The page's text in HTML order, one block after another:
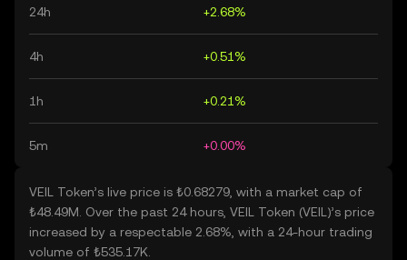
24h +2.68%
4h +0.51%
1h +0.21%
5m +0.00%
VEIL Token’s live price is ₺0.68279, with a market cap of
₺48.49M. Over the past 24 hours, VEIL Token (VEIL)’s price
increased by a respectable 2.68%, with a 24-hour trading
volume of ₺535.17K.